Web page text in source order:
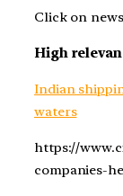
Click on
High
Indian
waters
https://
companies-